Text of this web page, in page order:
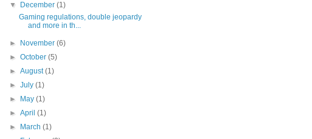
▼
December(1)
Gaming regulations, double jeopardy
and more in th...
► November(6)
►October(5)
►August(1)
►July(1)
►
May(1)
►April(1)
►
March(1)